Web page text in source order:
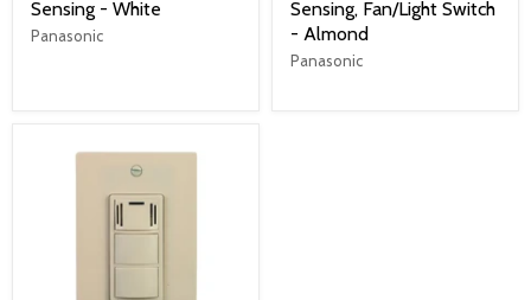
Sensing - White
Panasonic
Sensing, Fan/Light Switch
- Almond
Panasonic